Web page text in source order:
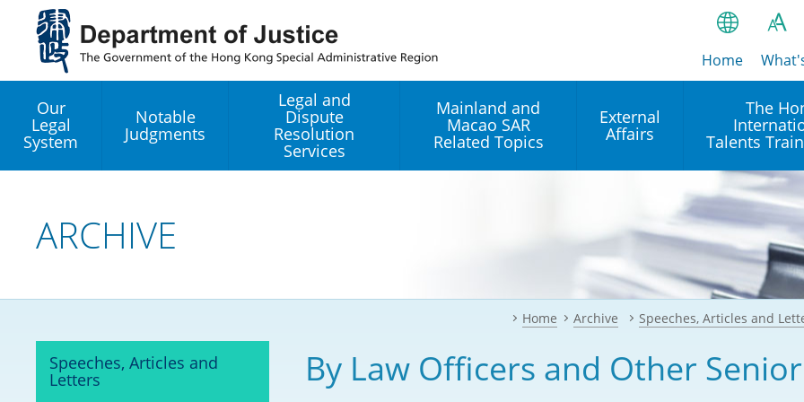
Jump
content
繁
EN
Bahasa
हिन्दी (Hindi)
नेपाली
ਪੰਜਾਬੀ
Tagalog
ภาษาไทย
A
A
A
Home
Our
Legal
System
Notable
Judgments
Legal and
Dispute
Resolution
Services
Arbitration
Mainland and
Macao SAR
Related Topics
Reciprocal Recognition and
Enforcement of Civil and
Commercial Judgments
between Hong Kong and the
Closer Economic
External
Affairs
Establishment of Offices or
Operation of International
Intergovernmental
Organisations in Hong
Multilateral Agreements
The
Talents
Our Academy
Our Expert
Our Office
Our Training
Building
ARCHIVE
Home Archive Speeches, Articles and
Speeches, Articles and
Letters By Law Officers and Other